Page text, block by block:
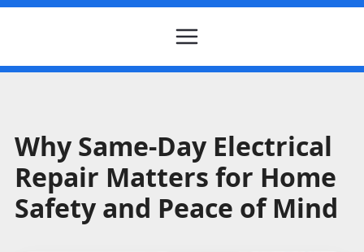
Why Same-Day Electrical
Repair Matters for Home
Safety and Peace of Mind